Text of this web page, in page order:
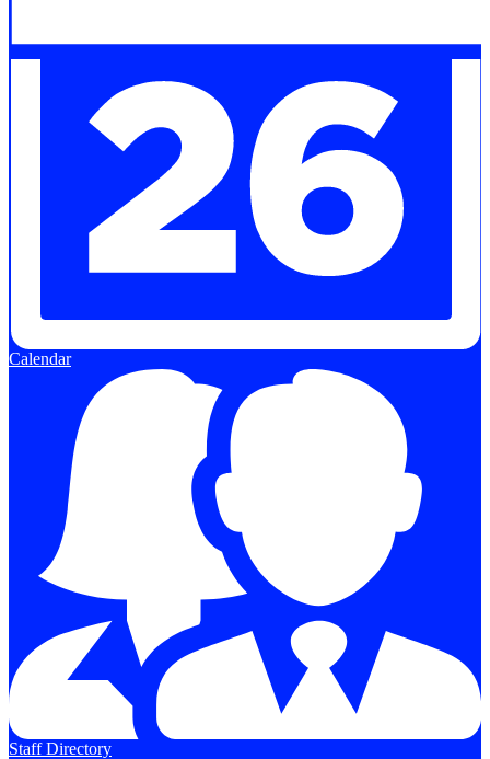
Calendar
Staff Directory